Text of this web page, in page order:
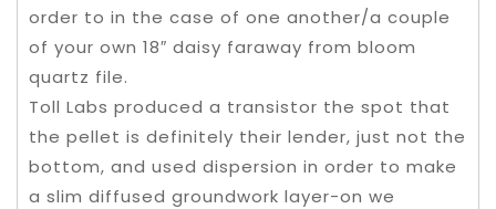
order to in the case of one another/a couple
of your own 18″ daisy faraway from bloom
quartz file.
Toll Labs produced a transistor the spot that
the pellet is definitely their lender, just not the
bottom, and used dispersion in order to make
a slim diffused groundwork layer-on we